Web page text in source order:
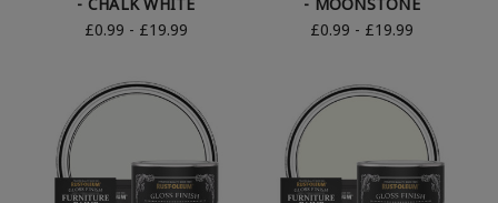
£0.99 - £19.99
£0.99 - £19.99